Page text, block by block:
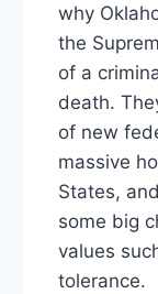
why
the
of a
death.
of new
massive
States,
some big
values
tolerance.